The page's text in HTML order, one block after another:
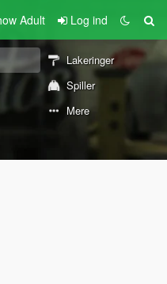
Adult Log ind
Lakeringer
Spiller
Mere